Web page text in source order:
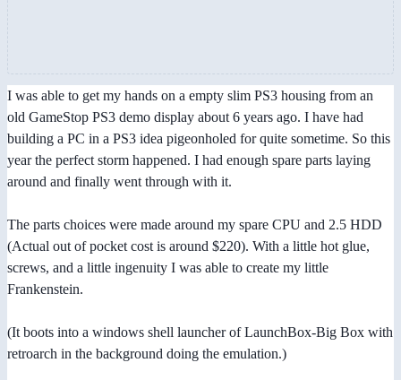
I was able to get my hands on a empty slim PS3 housing from an
old GameStop PS3 demo display about 6 years ago. I have had
building a PC in a PS3 idea pigeonholed for quite sometime. So this
year the perfect storm happened. I had enough spare parts laying
around and finally went through with it.
The parts choices were made around my spare CPU and 2.5 HDD
(Actual out of pocket cost is around $220). With a little hot glue,
screws, and a little ingenuity I was able to create my little
Frankenstein.
(It boots into a windows shell launcher of LaunchBox-Big Box with
retroarch in the background doing the emulation.)